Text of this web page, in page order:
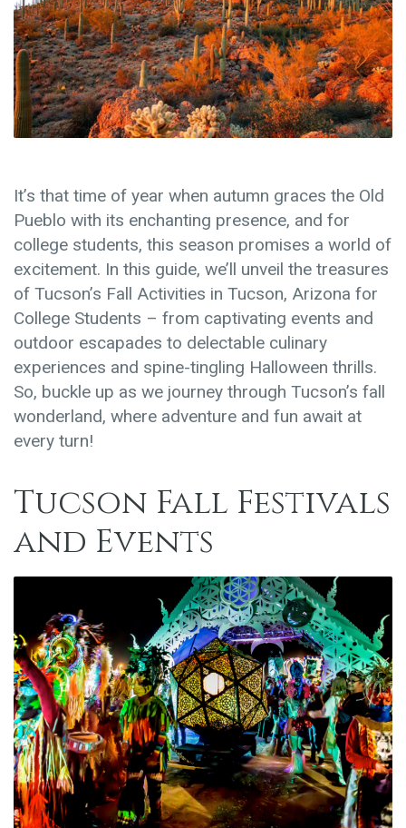
It’s that time of year when autumn graces the Old
Pueblo with its enchanting presence, and for
college students, this season promises a world of
excitement. In this guide, we’ll unveil the treasures
of Tucson’s Fall Activities in Tucson, Arizona for
College Students – from captivating events and
outdoor escapades to delectable culinary
experiences and spine-tingling Halloween thrills.
So, buckle up as we journey through Tucson’s fall
wonderland, where adventure and fun await at
every turn!
Tucson Fall Festivals
and Events